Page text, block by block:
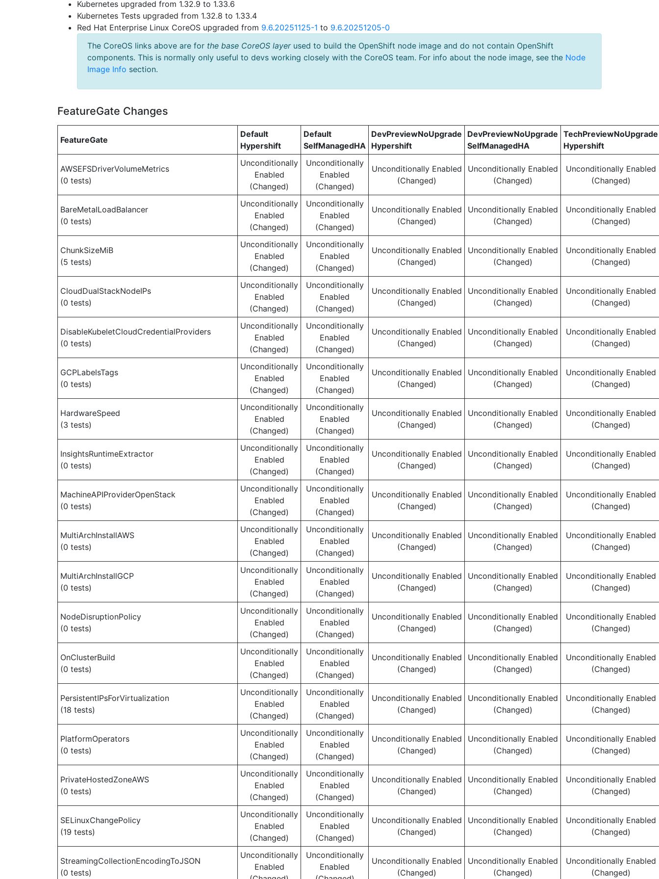
Kubernetes upgraded from 1.32.9 to 1.33.6
Kubernetes Tests upgraded from 1.32.8 to 1.33.4
Red Hat Enterprise Linux CoreOS upgraded from 9.6.20251125-1 to 9.6.20251205-0
The CoreOS links above are for the base CoreOS layerused to build the OpenShift node image and do not contain OpenShift
components. This is normally only useful to devs working closely with the CoreOS team. For info about the node image, see the Node
Image Info section.
FeatureGate Changes
FeatureGate
Default
Hypershift
Default
SelfManagedHA
DevPreviewNoUpgrade
Hypershift
DevPreviewNoUpgrade
SelfManagedHA
TechPreviewNoUpgrade
Hypershift
AWSEFSDriverVolumeMetrics
(0 tests)
Unconditionally
Enabled
(Changed)
Unconditionally
Enabled
(Changed)
Unconditionally Enabled
(Changed)
Unconditionally Enabled
(Changed)
Unconditionally Enabled
(Changed)
BareMetalLoadBalancer
(0 tests)
Unconditionally
Enabled
(Changed)
Unconditionally
Enabled
(Changed)
Unconditionally Enabled
(Changed)
Unconditionally Enabled
(Changed)
Unconditionally Enabled
(Changed)
ChunkSizeMiB
(5 tests)
Unconditionally
Enabled
(Changed)
Unconditionally
Enabled
(Changed)
Unconditionally Enabled
(Changed)
Unconditionally Enabled
(Changed)
Unconditionally Enabled
(Changed)
CloudDualStackNodeIPs
(0 tests)
Unconditionally
Enabled
(Changed)
Unconditionally
Enabled
(Changed)
Unconditionally Enabled
(Changed)
Unconditionally Enabled
(Changed)
Unconditionally Enabled
(Changed)
DisableKubeletCloudCredentialProviders
(0 tests)
Unconditionally
Enabled
(Changed)
Unconditionally
Enabled
(Changed)
Unconditionally Enabled
(Changed)
Unconditionally Enabled
(Changed)
Unconditionally Enabled
(Changed)
GCPLabelsTags
(0 tests)
Unconditionally
Enabled
(Changed)
Unconditionally
Enabled
(Changed)
Unconditionally Enabled
(Changed)
Unconditionally Enabled
(Changed)
Unconditionally Enabled
(Changed)
HardwareSpeed
(3 tests)
Unconditionally
Enabled
(Changed)
Unconditionally
Enabled
(Changed)
Unconditionally Enabled
(Changed)
Unconditionally Enabled
(Changed)
Unconditionally Enabled
(Changed)
InsightsRuntimeExtractor
(0 tests)
Unconditionally
Enabled
(Changed)
Unconditionally
Enabled
(Changed)
Unconditionally Enabled
(Changed)
Unconditionally Enabled
(Changed)
Unconditionally Enabled
(Changed)
MachineAPIProviderOpenStack
(0 tests)
Unconditionally
Enabled
(Changed)
Unconditionally
Enabled
(Changed)
Unconditionally Enabled
(Changed)
Unconditionally Enabled
(Changed)
Unconditionally Enabled
(Changed)
MultiArchInstallAWS
(0 tests)
Unconditionally
Enabled
(Changed)
Unconditionally
Enabled
(Changed)
Unconditionally Enabled
(Changed)
Unconditionally Enabled
(Changed)
Unconditionally Enabled
(Changed)
MultiArchInstallGCP
(0 tests)
Unconditionally
Enabled
(Changed)
Unconditionally
Enabled
(Changed)
Unconditionally Enabled
(Changed)
Unconditionally Enabled
(Changed)
Unconditionally Enabled
(Changed)
NodeDisruptionPolicy
(0 tests)
Unconditionally
Enabled
(Changed)
Unconditionally
Enabled
(Changed)
Unconditionally Enabled
(Changed)
Unconditionally Enabled
(Changed)
Unconditionally Enabled
(Changed)
OnClusterBuild
(0 tests)
Unconditionally
Enabled
(Changed)
Unconditionally
Enabled
(Changed)
Unconditionally Enabled
(Changed)
Unconditionally Enabled
(Changed)
Unconditionally Enabled
(Changed)
PersistentIPsForVirtualization
(18 tests)
Unconditionally
Enabled
(Changed)
Unconditionally
Enabled
(Changed)
Unconditionally Enabled
(Changed)
Unconditionally Enabled
(Changed)
Unconditionally Enabled
(Changed)
PlatformOperators
(0 tests)
Unconditionally
Enabled
(Changed)
Unconditionally
Enabled
(Changed)
Unconditionally Enabled
(Changed)
Unconditionally Enabled
(Changed)
Unconditionally Enabled
(Changed)
PrivateHostedZoneAWS
(0 tests)
Unconditionally
Enabled
(Changed)
Unconditionally
Enabled
(Changed)
Unconditionally Enabled
(Changed)
Unconditionally Enabled
(Changed)
Unconditionally Enabled
(Changed)
SELinuxChangePolicy
(19 tests)
Unconditionally
Enabled
(Changed)
Unconditionally
Enabled
(Changed)
Unconditionally Enabled
(Changed)
Unconditionally Enabled
(Changed)
Unconditionally Enabled
(Changed)
StreamingCollectionEncodingToJSON
(0 tests)
Unconditionally
Enabled
Unconditionally
Enabled
Unconditionally Enabled
(Changed)
Unconditionally Enabled
(Changed)
Unconditionally Enabled
(Changed)